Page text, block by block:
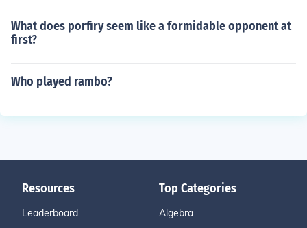
What does porfiry seem like a formidable opponent at
first?
Who played rambo?
Resources
Leaderboard
Top Categories
Algebra